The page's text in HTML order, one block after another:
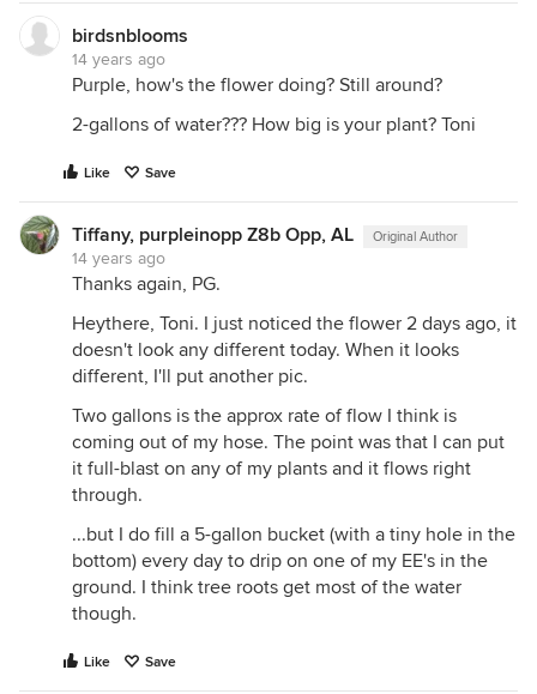
birdsnblooms
14 years ago
Purple, how's the flower doing? Still around?
2-gallons of water??? How big is your plant? Toni
Like Save
Tiffany, purpleinopp Z8b Opp, AL Original Author
14 years ago
Thanks again, PG.
Heythere, Toni. I just noticed the flower 2 days ago, it
doesn't look any different today. When it looks
different, I'll put another pic.
Two gallons is the approx rate of flow I think is
coming out of my hose. The point was that I can put
it full-blast on any of my plants and it flows right
through.
...but I do fill a 5-gallon bucket (with a tiny hole in the
bottom) every day to drip on one of my EE's in the
ground. I think tree roots get most of the water
though.
Like Save